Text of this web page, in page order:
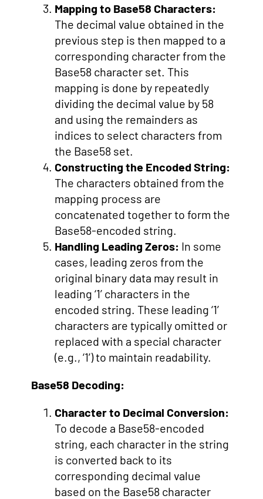
Mapping to Base58 Characters:
The decimal value obtained in the
previous step is then mapped to a
corresponding character from the
Base58 character set. This
mapping is done by repeatedly
dividing the decimal value by 58
and using the remainders as
indices to select characters from
the Base58 set.
Constructing the Encoded String:
The characters obtained from the
mapping process are
concatenated together to form the
Base58-encoded string.
Handling Leading Zeros: In some
cases, leading zeros from the
original binary data may result in
leading ‘1’ characters in the
encoded string. These leading ‘1’
characters are typically omitted or
replaced with a special character
(e.g., ‘1’) to maintain readability.
Base58 Decoding:
Character to Decimal Conversion:
To decode a Base58-encoded
string, each character in the string
is converted back to its
corresponding decimal value
based on the Base58 character